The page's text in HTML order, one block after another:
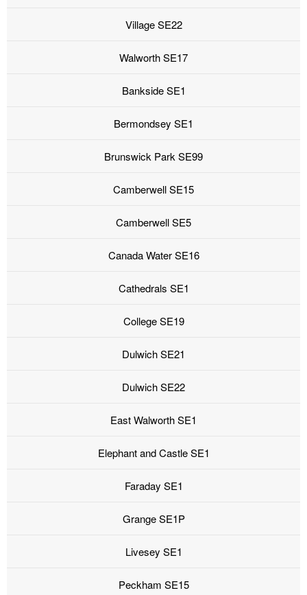
Village SE22
Walworth SE17
Bankside SE1
Bermondsey SE1
Brunswick Park SE99
Camberwell SE15
Camberwell SE5
Canada Water SE16
Cathedrals SE1
College SE19
Dulwich SE21
Dulwich SE22
East Walworth SE1
Elephant and Castle SE1
Faraday SE1
Grange SE1P
Livesey SE1
Peckham SE15